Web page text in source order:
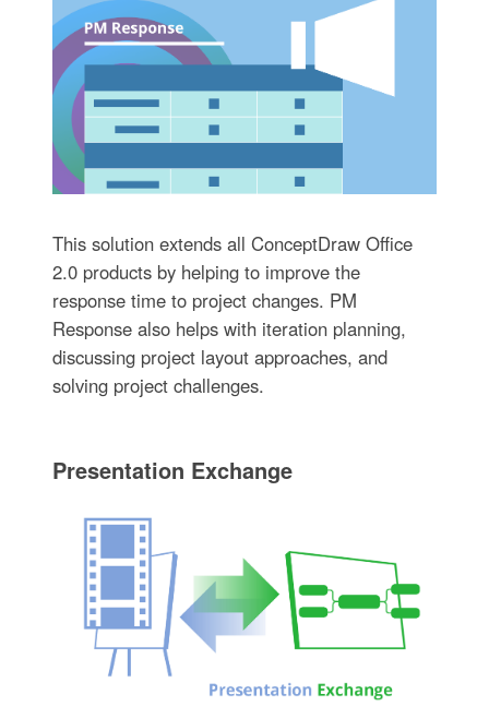
This solution extends all ConceptDraw Office
2.0 products by helping to improve the
response time to project changes. PM
Response also helps with iteration planning,
discussing project layout approaches, and
solving project challenges.
Presentation Exchange